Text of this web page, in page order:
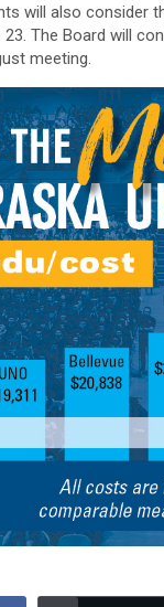
will also consider
The Board will
meeting.